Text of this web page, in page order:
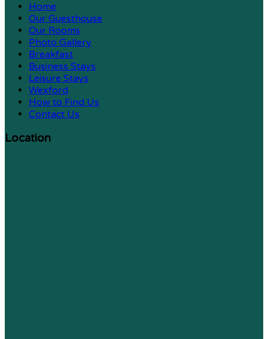
Home
Our Guesthouse
Our Rooms
Photo Gallery
Breakfast
Business Stays
Leisure Stays
Wexford
How to Find Us
Contact Us
Location